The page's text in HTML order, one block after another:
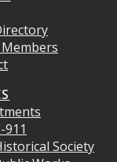
911
Society